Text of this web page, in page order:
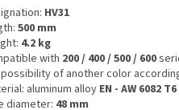
HV31
500 mm
4.2 kg
with 200 / 400 / 500 / 600
of another color
aluminum alloy EN - AW 6082 T6
diameter: 48 mm